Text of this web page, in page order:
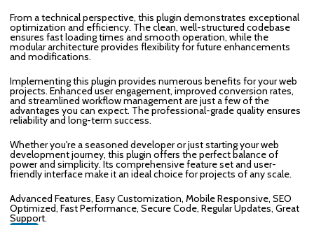
From a technical perspective, this plugin demonstrates exceptional
optimization and efficiency. The clean, well-structured codebase
ensures fast loading times and smooth operation, while the
modular architecture provides flexibility for future enhancements
and modifications.
Implementing this plugin provides numerous benefits for your web
projects. Enhanced user engagement, improved conversion rates,
and streamlined workflow management are just a few of the
advantages you can expect. The professional-grade quality ensures
reliability and long-term success.
Whether you're a seasoned developer or just starting your web
development journey, this plugin offers the perfect balance of
power and simplicity. Its comprehensive feature set and user-
friendly interface make it an ideal choice for projects of any scale.
Advanced Features, Easy Customization, Mobile Responsive, SEO
Optimized, Fast Performance, Secure Code, Regular Updates, Great
Support.